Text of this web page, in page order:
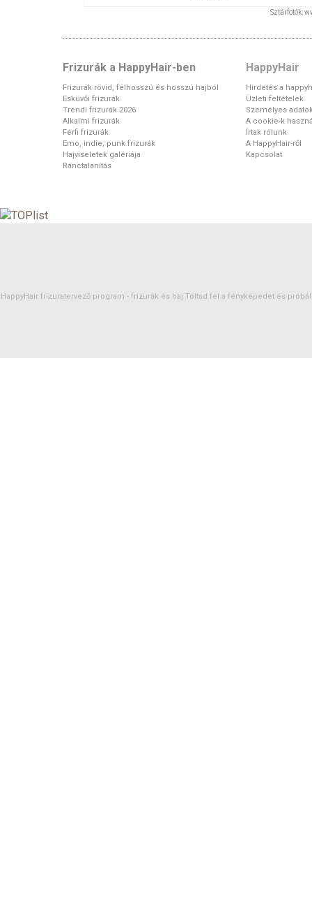
Sztárfotók:
Frizurák a HappyHair-ben
Frizurák rövid, félhosszú és hosszú hajból
Esküvői frizurák
Trendi frizurák 2026
Alkalmi frizurák
Férfi frizurák
Emo, indie, punk frizurák
Hajviseletek galériája
Ránctalanítás
HappyHair
Hirdetés a
Üzleti feltételek
Személyes
A cookie-k
Írtak rólunk
A HappyHair-ről
Kapcsolat
HappyHair frizuratervező program - frizurák és haj Töltsd fel a fényképedet és